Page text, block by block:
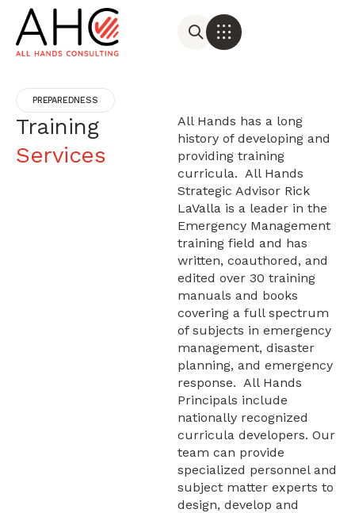
PREPAREDNESS
Training
Services
All Hands has a long
history of developing and
providing training
curricula. All Hands
Strategic Advisor Rick
LaValla is a leader in the
Emergency Management
training field and has
written, coauthored, and
edited over 30 training
manuals and books
covering a full spectrum
of subjects in emergency
management, disaster
planning, and emergency
response. All Hands
Principals include
nationally recognized
curricula developers. Our
team can provide
specialized personnel and
subject matter experts to
design, develop and